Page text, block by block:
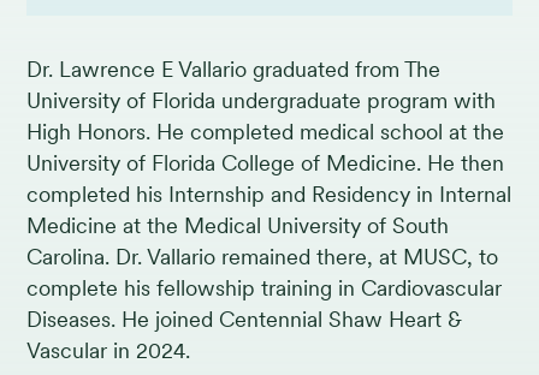
Dr. Lawrence E Vallario graduated from The
University of Florida undergraduate program with
High Honors. He completed medical school at the
University of Florida College of Medicine. He then
completed his Internship and Residency in Internal
Medicine at the Medical University of South
Carolina. Dr. Vallario remained there, at MUSC, to
complete his fellowship training in Cardiovascular
Diseases. He joined Centennial Shaw Heart &
Vascular in 2024.